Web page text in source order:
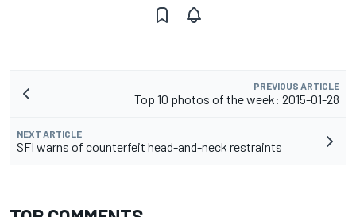
PREVIOUS ARTICLE
Top 10 photos of the week: 2015-01-28
NEXT ARTICLE
SFI warns of counterfeit head-and-neck restraints